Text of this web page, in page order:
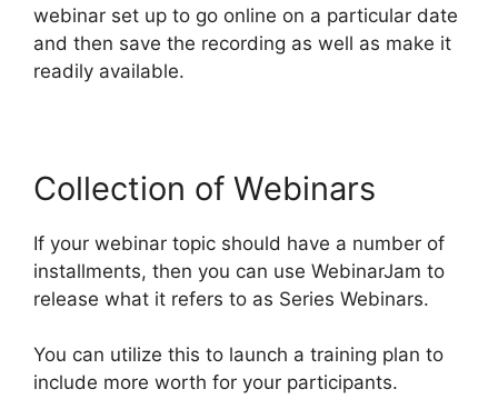
webinar set up to go online on a particular date
and then save the recording as well as make it
readily available.
Collection of Webinars
If your webinar topic should have a number of
installments, then you can use WebinarJam to
release what it refers to as Series Webinars.
You can utilize this to launch a training plan to
include more worth for your participants.